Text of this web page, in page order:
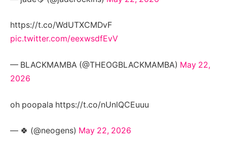
https://t.co/WdUTXCMDvF
pic.twitter.com/eexwsdfEvV
— BLACKMAMBA (@THEOGBLACKMAMBA) May 22,
2026
oh poopala https://t.co/nUnlQCEuuu
— 🍀 (@neogens) May 22, 2026